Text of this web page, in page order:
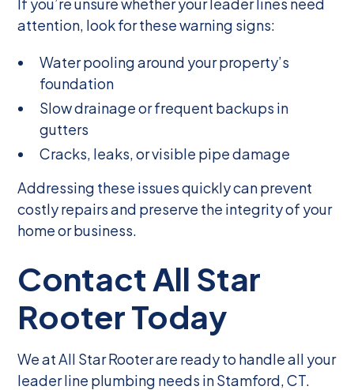
attention, look for these warning signs:
Water pooling around your property’s
foundation
Slow drainage or frequent backups in
gutters
Cracks, leaks, or visible pipe damage
Addressing these issues quickly can prevent
costly repairs and preserve the integrity of your
home or business.
Contact All Star
Rooter Today
We at All Star Rooter are ready to handle all your
leader line plumbing needs in Stamford, CT.